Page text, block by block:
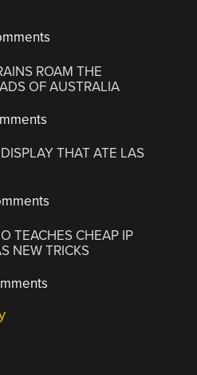
ROAM THE
OF AUSTRALIA
THAT ATE LAS
TEACHES CHEAP IP
NEW TRICKS